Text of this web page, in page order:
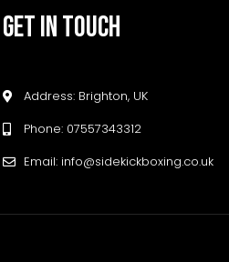
GET IN TOUCH
Address: Brighton, UK
Phone: 07557343312
Email: info@sidekickboxing.co.uk